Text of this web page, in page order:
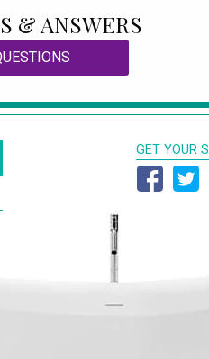
& ANSWERS
GET YOUR